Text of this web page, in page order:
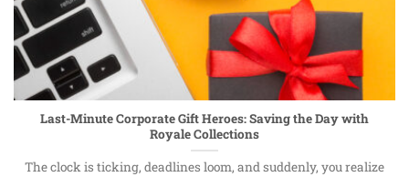
Last-Minute Corporate Gift Heroes: Saving the Day with
Royale Collections
The clock is ticking, deadlines loom, and suddenly, you realize